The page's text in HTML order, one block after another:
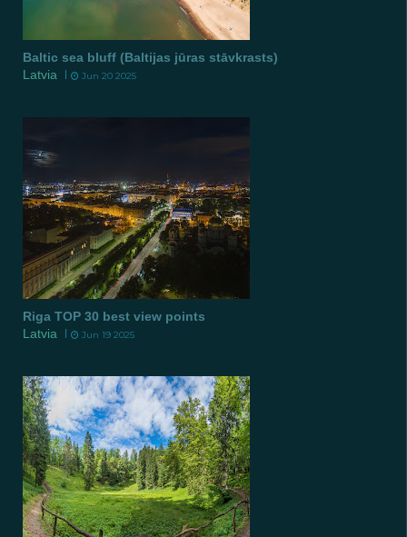
Baltic sea bluff (Baltijas jūras stāvkrasts)
Latvia
Jun 20 2025
Riga TOP 30 best view points
Latvia
Jun 19 2025